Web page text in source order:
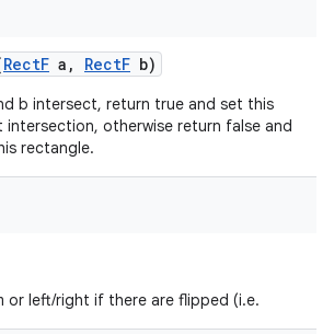
RectF a , RectF b)
b intersect, return true and set this
otherwise return false and
rectangle.
or left/right if there are flipped (i.e.